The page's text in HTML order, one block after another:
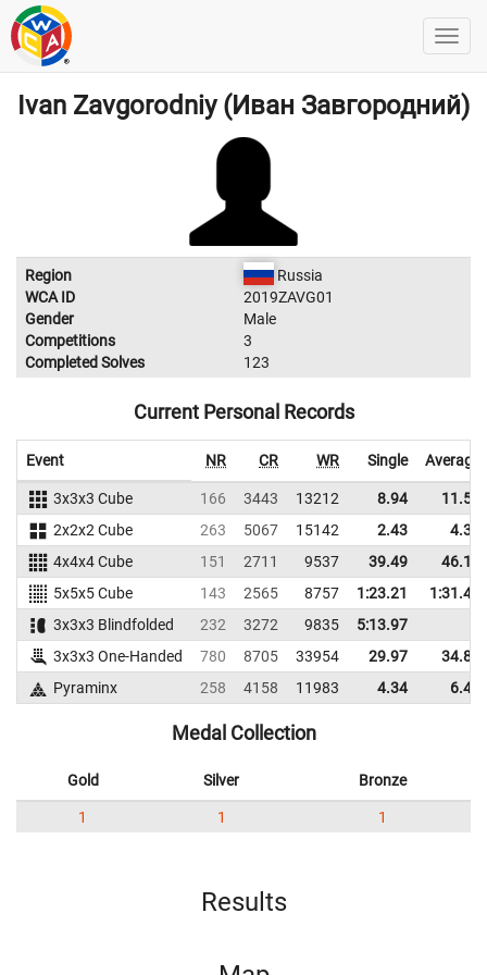
Ivan Zavgorodniy (Иван Завгородний)
Region
Russia
WCA ID
2019ZAVG01
Gender
Male
Competitions
3
Completed Solves
123
Current Personal Records
Event NR CR WR Single Average
3x3x3 Cube 166 3443 13212 8.94
11.51
2x2x2 Cube
263 5067 15142 2.43
4.38
4x4x4 Cube
151 2711 9537 39.49
46.19
5x5x5 Cube
143 2565 8757 1:23.21
1:31.41
3x3x3 Blindfolded
232 3272 9835
5:13.97
3x3x3 One-Handed
780 8705 33954 29.97
34.88
Pyraminx
258 4158 11983 4.34 6.49
Medal Collection
Gold Silver Bronze
1 1 1
Results